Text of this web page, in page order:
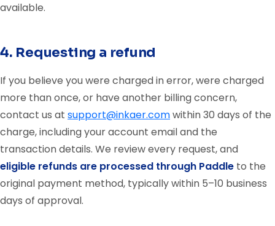
available.
4. Requesting a refund
If you believe you were charged in error, were charged
more than once, or have another billing concern,
contact us at support@inkaer.comwithin 30 days of the
charge, including your account email and the
transaction details. We review every request, and
eligible refunds are processed through Paddle to the
original payment method, typically within 5–10 business
days of approval.